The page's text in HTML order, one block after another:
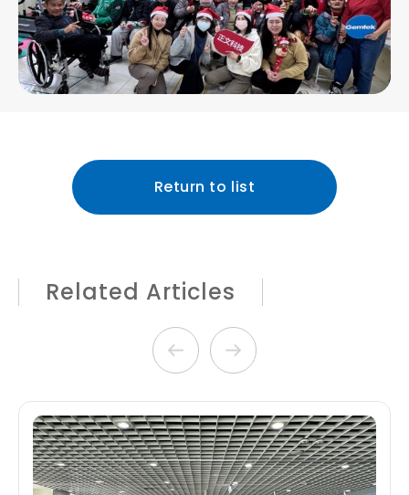
Return to list
Related Articles